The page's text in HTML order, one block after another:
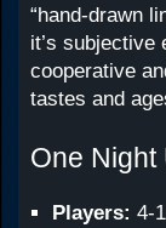
“hand-drawn
it’s subjective
cooperative
tastes and
One Night
Players: 4-